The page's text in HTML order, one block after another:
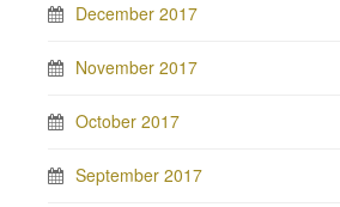
December 2017
November 2017
October 2017
September 2017